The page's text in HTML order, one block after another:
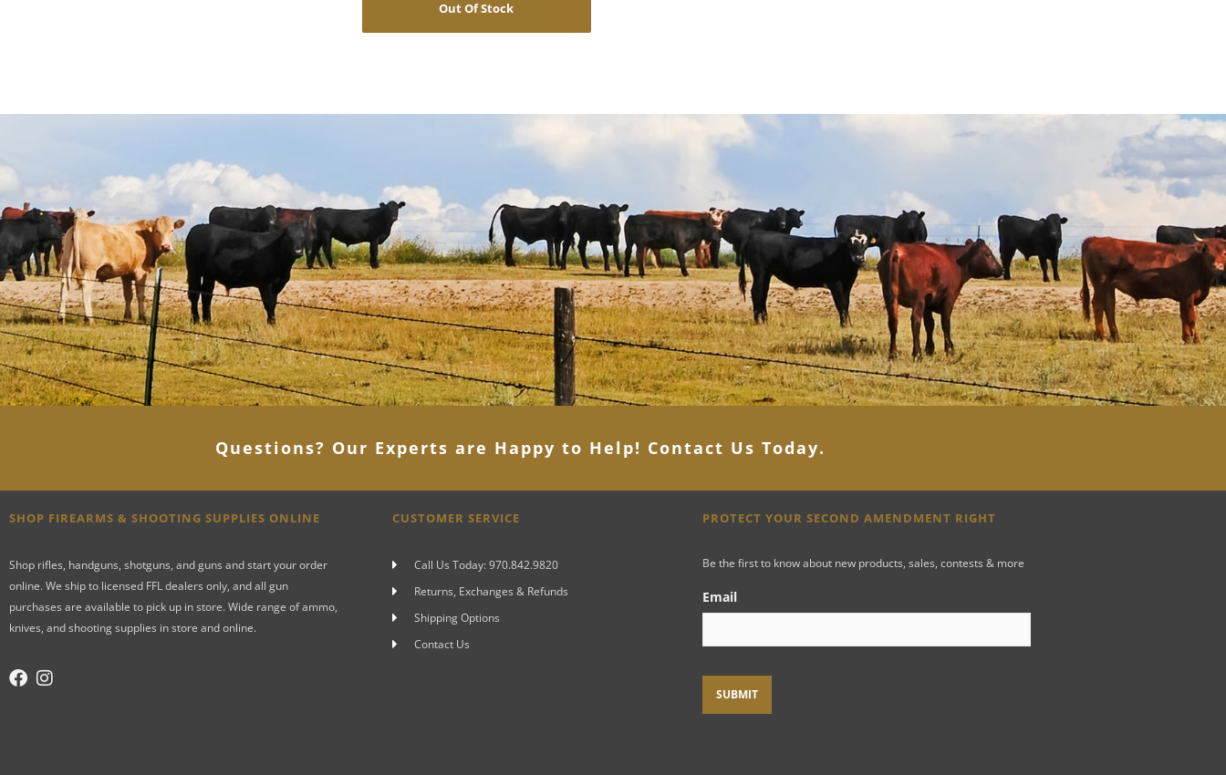
Out Of Stock
Questions? Our Experts are Happy to Help! Contact Us Today.
SHOP FIREARMS & SHOOTING SUPPLIES ONLINE
Shop rifles, handguns, shotguns, and guns and start your order
online. We ship to licensed FFL dealers only, and all gun
purchases are available to pick up in store. Wide range of ammo,
knives, and shooting supplies in store and online.
CUSTOMER SERVICE
Call Us Today: 970.842.9820
Returns, Exchanges & Refunds
Shipping Options
Contact Us
PROTECT YOUR SECOND AMENDMENT RIGHT
Be the first to know about new products, sales, contests & more
Email